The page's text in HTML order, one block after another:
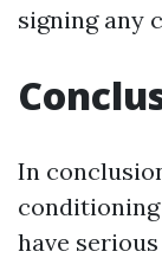
signing any
In
have